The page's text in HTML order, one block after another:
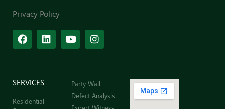
Privacy Policy
SERVICES
Residential
Party Wall
Defect Analysis